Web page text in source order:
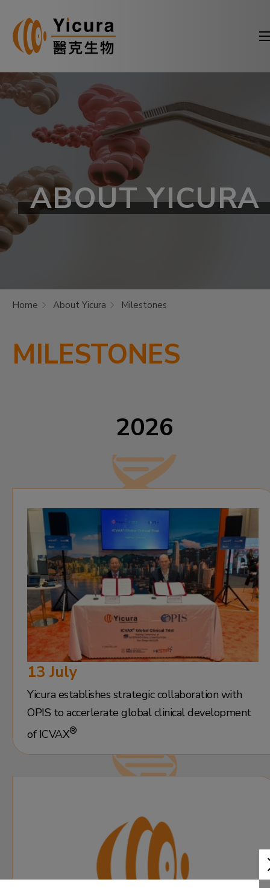
ABOUT YICURA
Home About Yicura Milestones
MILESTONES
2026
13 July
Yicura establishes strategic collaboration with
OPIS to accerlerate global clinical development
of ICVAX®